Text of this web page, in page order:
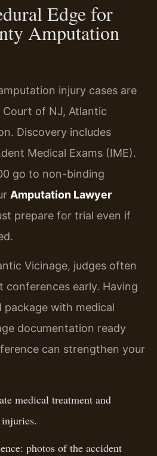
Edge for
Amputation
injury cases are
of NJ, Atlantic
Discovery includes
Medical Exams (IME).
go to non-binding
Amputation Lawyer
prepare for trial even if
Vicinage, judges often
conferences early. Having
package with medical
documentation ready
can strengthen your
medical treatment and
photos of the accident